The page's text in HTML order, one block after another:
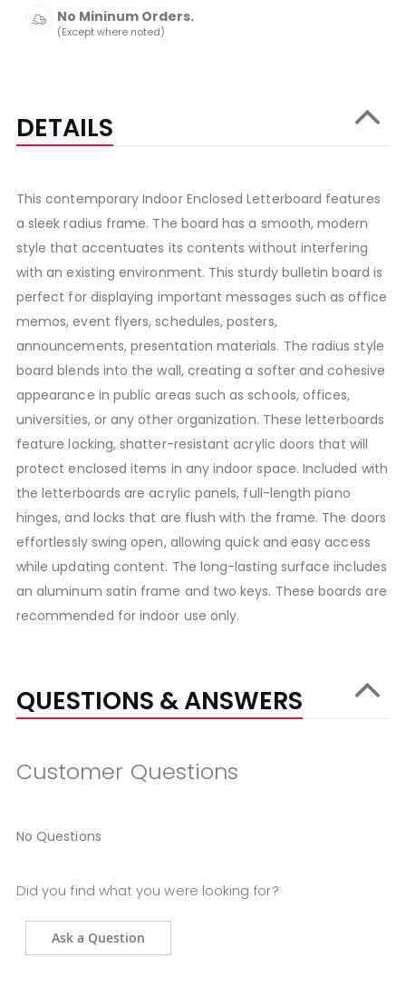
No Mininum Orders.
(Except where noted)
DETAILS
This contemporary Indoor Enclosed Letterboard features
a sleek radius frame. The board has a smooth, modern
style that accentuates its contents without interfering
with an existing environment. This sturdy bulletin board is
perfect for displaying important messages such as office
memos, event flyers, schedules, posters,
announcements, presentation materials. The radius style
board blends into the wall, creating a softer and cohesive
appearance in public areas such as schools, offices,
universities, or any other organization. These letterboards
feature locking, shatter-resistant acrylic doors that will
protect enclosed items in any indoor space. Included with
the letterboards are acrylic panels, full-length piano
hinges, and locks that are flush with the frame. The doors
effortlessly swing open, allowing quick and easy access
while updating content. The long-lasting surface includes
an aluminum satin frame and two keys. These boards are
recommended for indoor use only.
QUESTIONS & ANSWERS
Customer Questions
No Questions
Did you find what you were looking for?
Ask a Question